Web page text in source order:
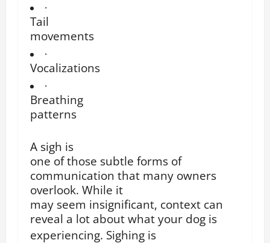
·
Tail
movements
·
Vocalizations
·
Breathing
patterns
A sigh is
one of those subtle forms of
communication that many owners
overlook. While it
may seem insignificant, context can
reveal a lot about what your dog is
experiencing. Sighing is